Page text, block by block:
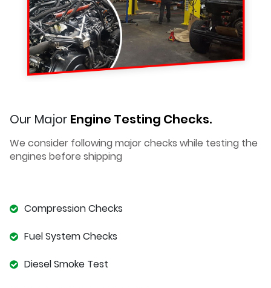
Our Major Engine Testing Checks.
We consider following major checks while testing the
engines before shipping
Compression Checks
Fuel System Checks
Diesel Smoke Test